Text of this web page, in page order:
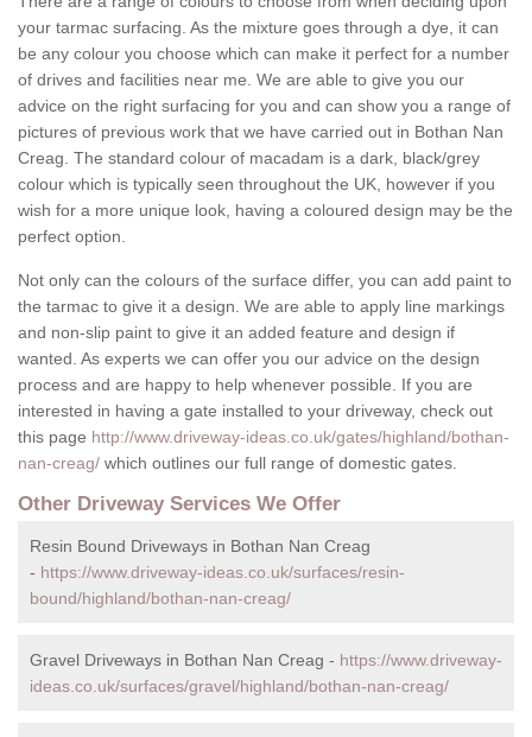
your tarmac surfacing. As the mixture goes through a dye, it can
be any colour you choose which can make it perfect for a number
of drives and facilities near me. We are able to give you our
advice on the right surfacing for you and can show you a range of
pictures of previous work that we have carried out in Bothan Nan
Creag. The standard colour of macadam is a dark, black/grey
colour which is typically seen throughout the UK, however if you
wish for a more unique look, having a coloured design may be the
perfect option.
Not only can the colours of the surface differ, you can add paint to
the tarmac to give it a design. We are able to apply line markings
and non-slip paint to give it an added feature and design if
wanted. As experts we can offer you our advice on the design
process and are happy to help whenever possible. If you are
interested in having a gate installed to your driveway, check out
this page http://www.driveway-ideas.co.uk/gates/highland/bothan-
nan-creag/ which outlines our full range of domestic gates.
Other Driveway Services We Offer
Resin Bound Driveways in Bothan Nan Creag
- https://www.driveway-ideas.co.uk/surfaces/resin-
bound/highland/bothan-nan-creag/
Gravel Driveways in Bothan Nan Creag - https://www.driveway-
ideas.co.uk/surfaces/gravel/highland/bothan-nan-creag/